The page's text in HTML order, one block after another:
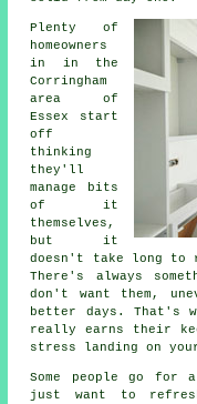
Plenty of
homeowners
in in the
Corringham
area of
Essex start
off
thinking
they'll
manage bits
of it
themselves,
but it
doesn't take long to
There's always
don't want them,
better days. That's
really earns their
stress landing on
Some people go
just want to